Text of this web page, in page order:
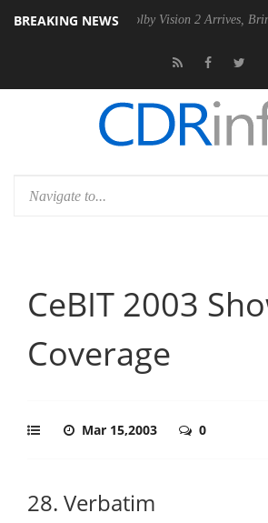
BREAKING NEWS
PSU Dolby Vision 2 Arrives, Bringing
CeBIT 2003
Coverage
Mar 15,2003 0
28. Verbatim